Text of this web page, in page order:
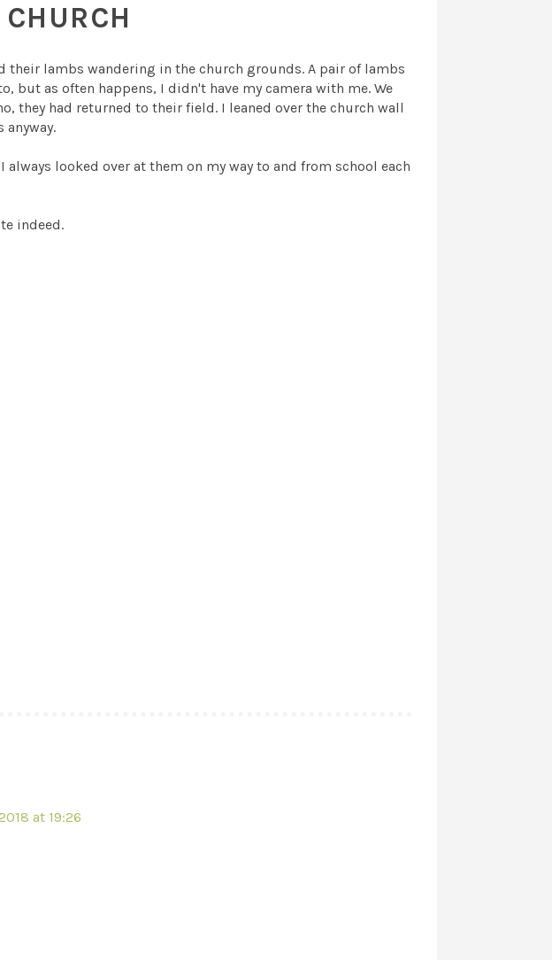
their lambs wandering in the church grounds. A pair of lambs
but as often happens, I didn't have my camera with me. We
they had returned to their field. I leaned over the church wall
looked over at them on my way to and from school each
indeed.
at 19:26